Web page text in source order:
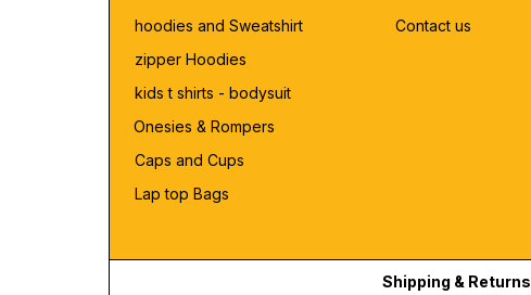
hoodies and Sweatshirt
zipper Hoodies
kids t shirts - bodysuit
Onesies & Rompers
Caps and Cups
Lap top Bags
Contact us
Shipping & Returns